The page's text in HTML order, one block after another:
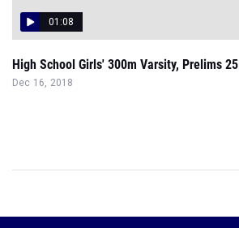
01:08
High School Girls' 300m Varsity, Prelims 25
Dec 16, 2018